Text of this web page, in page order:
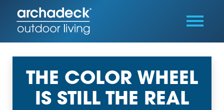
THE COLOR WHEEL
IS STILL THE REAL